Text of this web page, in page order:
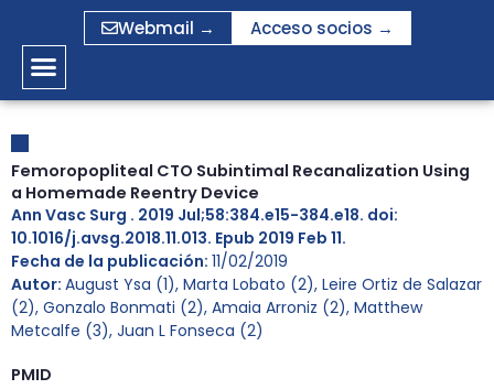
contenido
Webmail → Acceso socios →
Femoropopliteal CTO Subintimal Recanalization Using
a Homemade Reentry Device
Ann Vasc Surg . 2019 Jul;58:384.e15-384.e18. doi:
10.1016/j.avsg.2018.11.013. Epub 2019 Feb 11.
Fecha de la publicación: 11/02/2019
Autor: August Ysa (1), Marta Lobato (2), Leire Ortiz de Salazar
(2), Gonzalo Bonmati (2), Amaia Arroniz (2), Matthew
Metcalfe (3), Juan L Fonseca (2)
PMID